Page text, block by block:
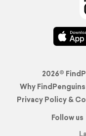
2026©
Why FindPenguins
Privacy Policy &
Follow us